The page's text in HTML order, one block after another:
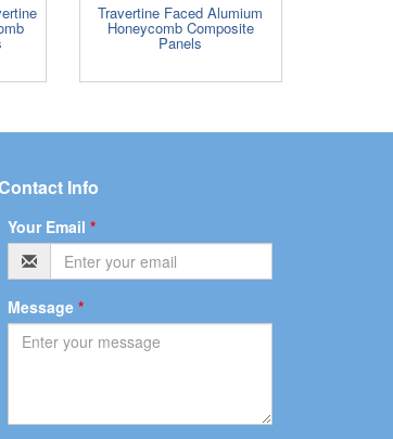
Travertine Faced Alumium
Honeycomb Composite
Panels
Info
Your Email *
Message *